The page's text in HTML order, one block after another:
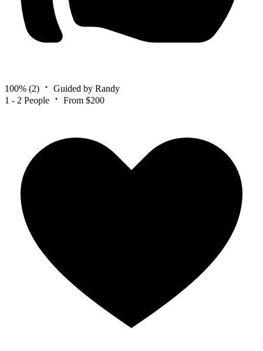
100% (2)
Guided by Randy
1 - 2 People
From $200